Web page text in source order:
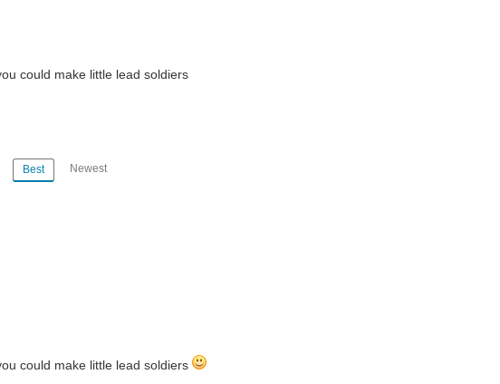
could make little lead soldiers
Best Newest
could make little lead soldiers